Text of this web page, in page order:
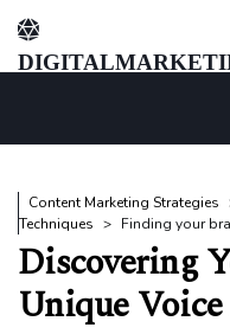
Content Marketing Strategies
Techniques
Finding your
Discovering
Unique